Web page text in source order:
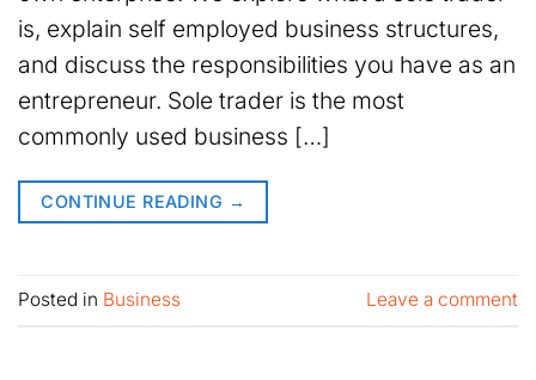
is, explain self employed business structures,
and discuss the responsibilities you have as an
entrepreneur. Sole trader is the most
commonly used business […]
CONTINUE READING →
Posted in Business Leave a comment